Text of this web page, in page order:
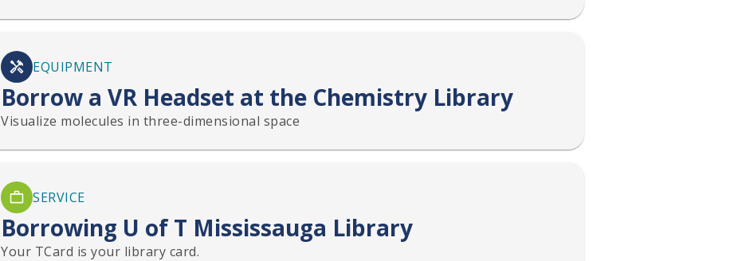
EQUIPMENT
Borrow a VR Headset at the Chemistry Library
Visualize molecules in three-dimensional space
SERVICE
Borrowing U of T Mississauga Library
Your TCard is your library card.